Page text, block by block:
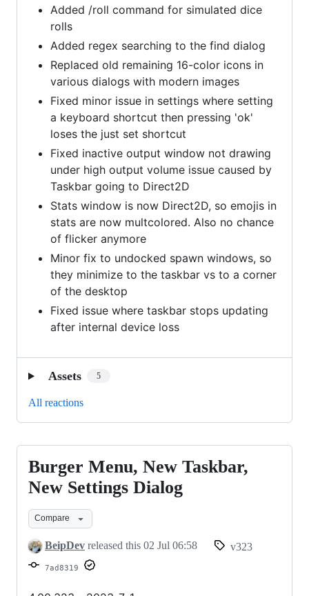
Added /roll command for simulated dice
rolls
Added regex searching to the find dialog
Replaced old remaining 16-color icons in
various dialogs with modern images
Fixed minor issue in settings where setting
a keyboard shortcut then pressing 'ok'
loses the just set shortcut
Fixed inactive output window not drawing
under high output volume issue caused by
Taskbar going to Direct2D
Stats window is now Direct2D, so emojis in
stats are now multcolored. Also no chance
of flicker anymore
Minor fix to undocked spawn windows, so
they minimize to the taskbar vs to a corner
of the desktop
Fixed issue where taskbar stops updating
after internal device loss
Assets 5
All reactions
Burger
Menu,
New
Taskbar,
New
Settings
Burger Menu, New Taskbar,
New Settings Dialog
Compare
BeipDev released this 02 Jul 06:58 v323
7ad8319